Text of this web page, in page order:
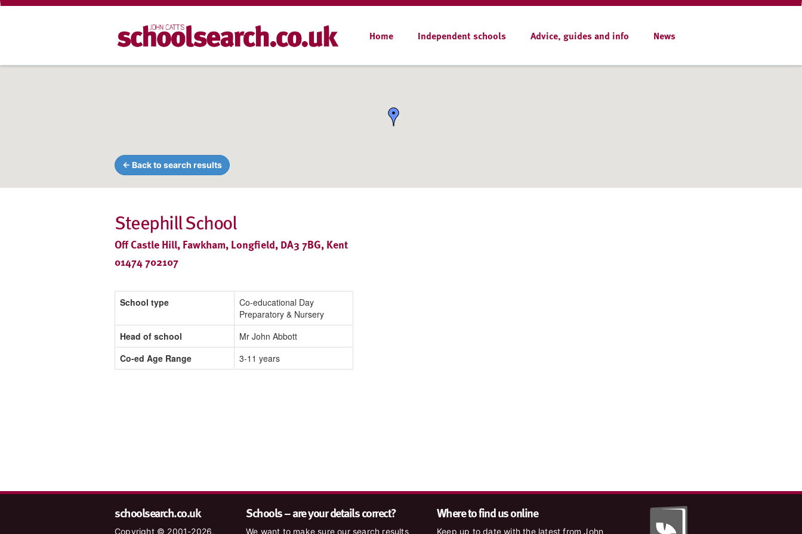
Home Independent schools Advice, guides and info News
← Back to search results
Steephill School
Off Castle Hill, Fawkham, Longfield, DA3 7BG, Kent
01474 702107
School type
Co-educational Day
Preparatory & Nursery
Head of school
Mr John Abbott
Co-ed Age Range
3-11 years
schoolsearch.co.uk
Copyright © 2001-2026,
Schools – are your details correct?
We want to make sure our search results
Where to find us online
Keep up to date with the latest from John